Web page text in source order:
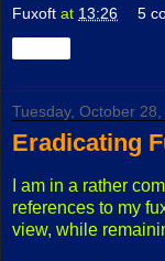
Fuxoft at 13:26 5
Tuesday, October 28,
Eradicating
I am in a rather
references to my
view, while